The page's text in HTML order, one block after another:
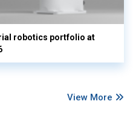
robotics portfolio at
View More